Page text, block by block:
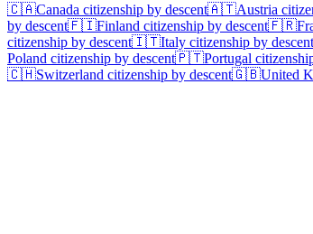
🇨🇦Canada citizenship by descent🇦🇹Austria
by descent🇫🇮Finland citizenship by descent🇫🇷
citizenship by descent🇮🇹Italy citizenship by descent
Poland citizenship by descent🇵🇹Portugal
🇨🇭Switzerland citizenship by descent🇬🇧United